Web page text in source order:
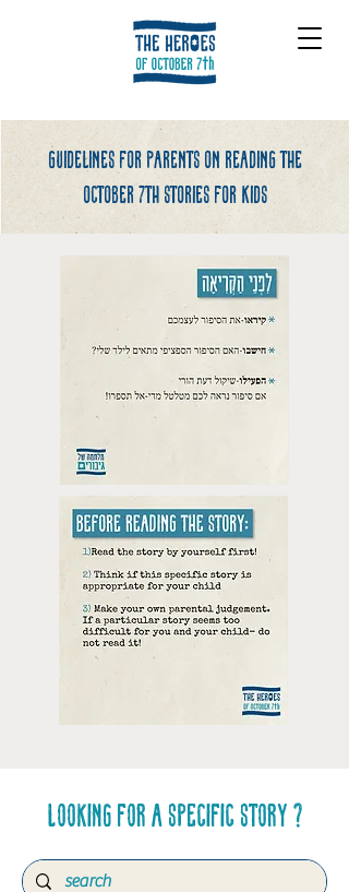
Guidelines for parents on reading the
october 7th stories for kids
Looking for a specific story ?